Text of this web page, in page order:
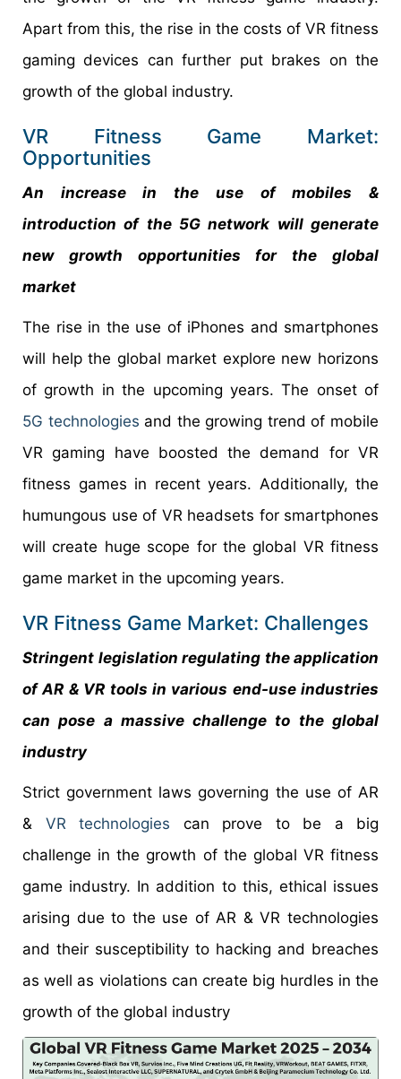
Apart from this, the rise in the costs of VR fitness
gaming devices can further put brakes on the
growth of the global industry.
VR Fitness Game Market:
Opportunities
An increase in the use of mobiles &
introduction of the 5G network will generate
new growth opportunities for the global
market
The rise in the use of iPhones and smartphones
will help the global market explore new horizons
of growth in the upcoming years. The onset of
5G technologies and the growing trend of mobile
VR gaming have boosted the demand for VR
fitness games in recent years. Additionally, the
humungous use of VR headsets for smartphones
will create huge scope for the global VR fitness
game market in the upcoming years.
VR Fitness Game Market: Challenges
Stringent legislation regulating the application
of AR & VR tools in various end-use industries
can pose a massive challenge to the global
industry
Strict government laws governing the use of AR
& VR technologies can prove to be a big
challenge in the growth of the global VR fitness
game industry. In addition to this, ethical issues
arising due to the use of AR & VR technologies
and their susceptibility to hacking and breaches
as well as violations can create big hurdles in the
growth of the global industry